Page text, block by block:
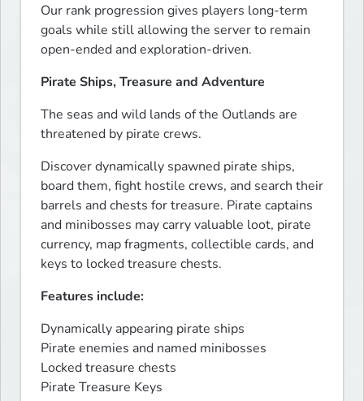
Our rank progression gives players long-term
goals while still allowing the server to remain
open-ended and exploration-driven.
Pirate Ships, Treasure and Adventure
The seas and wild lands of the Outlands are
threatened by pirate crews.
Discover dynamically spawned pirate ships,
board them, fight hostile crews, and search their
barrels and chests for treasure. Pirate captains
and minibosses may carry valuable loot, pirate
currency, map fragments, collectible cards, and
keys to locked treasure chests.
Features include:
Dynamically appearing pirate ships
Pirate enemies and named minibosses
Locked treasure chests
Pirate Treasure Keys